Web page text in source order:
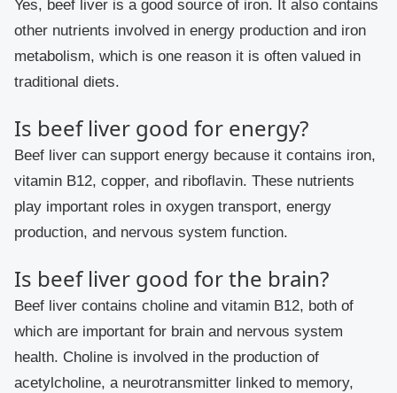
Yes, beef liver is a good source of iron. It also contains
other nutrients involved in energy production and iron
metabolism, which is one reason it is often valued in
traditional diets.
Is beef liver good for energy?
Beef liver can support energy because it contains iron,
vitamin B12, copper, and riboflavin. These nutrients
play important roles in oxygen transport, energy
production, and nervous system function.
Is beef liver good for the brain?
Beef liver contains choline and vitamin B12, both of
which are important for brain and nervous system
health. Choline is involved in the production of
acetylcholine, a neurotransmitter linked to memory,